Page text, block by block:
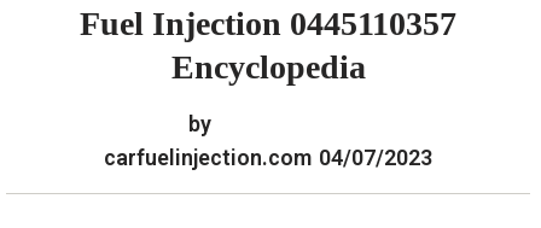
Fuel Injection 0445110357
Encyclopedia
by
carfuelinjection.com 04/07/2023